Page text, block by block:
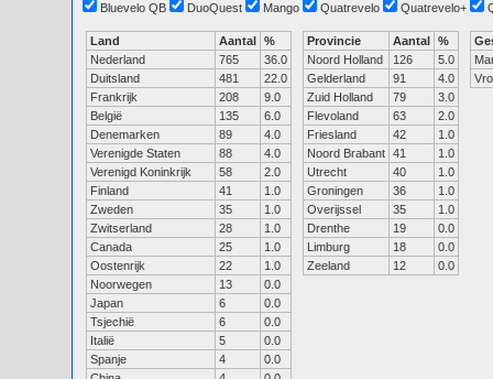
Bluevelo QB
DuoQuest Mango Quatrevelo Quatrevelo+
Land Aantal %
Nederland
765
36.0
Duitsland
481
22.0
Frankrijk
208
9.0
België
135
6.0
Denemarken
89
4.0
Verenigde Staten
88
4.0
Verenigd Koninkrijk
58
2.0
Finland
41
1.0
Zweden
35
1.0
Zwitserland
28
1.0
Canada
25
1.0
Oostenrijk
22
1.0
Noorwegen
13
0.0
Japan
6
0.0
Tsjechië
6
0.0
Italië
5
0.0
Spanje
4
0.0
Provincie Aantal %
Noord Holland
126
5.0
Gelderland
91
4.0
Zuid Holland
79
3.0
Flevoland
63
2.0
Friesland
42
1.0
Noord Brabant 41
1.0
Utrecht
40
1.0
Groningen
36
1.0
Overijssel
35
1.0
Drenthe
19
0.0
Limburg
18
0.0
Zeeland
12 0.0